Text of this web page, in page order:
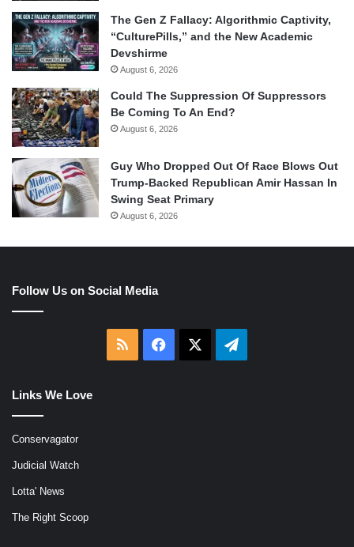
The Gen Z Fallacy: Algorithmic Captivity,
“CulturePills,” and the New Academic
Devshirme
August 6, 2026
Could The Suppression Of Suppressors
Be Coming To An End?
August 6, 2026
Guy Who Dropped Out Of Race Blows Out
Trump-Backed Republican Amir Hassan In
Swing Seat Primary
August 6, 2026
Follow Us on Social Media
RSS Facebook Telegram
Links We Love
Conservagator
Judicial Watch
Lotta' News
The Right Scoop